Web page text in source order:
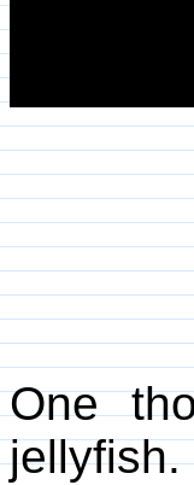
One
jellyfish.